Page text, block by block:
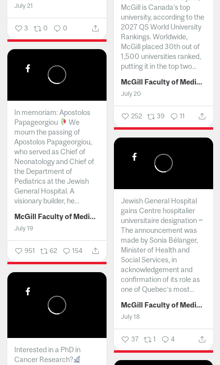
July 21
3 0 0
McGill is Canada’s top
university, according to the
2027 QS World University
Rankings. Worldwide,
McGill placed 30th out of
1,500 universities ranked,
putting it in the top two...
McGill Faculty of Medicine and Health Sciences
July 20
252 39 11
In memoriam: Apostolos
Papageorgiou
We
mourn the passing of
Apostolos Papageorgiou,
who served as Chief of
Neonatology and Chief of
the Department of
Pediatrics at the Jewish
General Hospital. A
visionary builder, he...
McGill Faculty of Medicine and Health Sciences
July 19
951 62 154
Jewish General Hospital
gains Centre hospitalier
universitaire designation ~
The announcement was
made by Sonia Bélanger,
Minister of Health and
Social Services, in
acknowledgement and
confirmation of its role as
one of Quebec’s most...
McGill Faculty of Medicine and Health Sciences
July 18
37 1 4
Interested in a PhD in
Cancer Research?